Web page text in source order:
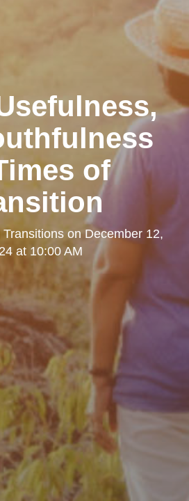
of
Transitionson December 12,
at 10:00 AM